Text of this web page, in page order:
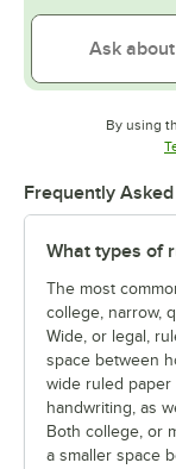
By using
Frequently
What types of
The most
college, narrow,
Wide, or legal,
space between
wide ruled
handwriting, as
Both college, or
a smaller space